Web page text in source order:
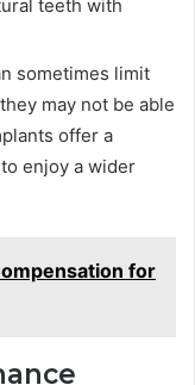
teeth with
sometimes limit
may not be able
offer a
enjoy a wider
for